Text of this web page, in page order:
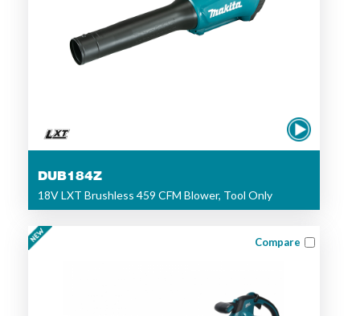
DUB184Z
18V LXT Brushless 459 CFM Blower, Tool Only
Compare